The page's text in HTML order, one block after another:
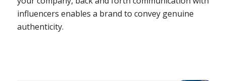
influencers enables a brand to convey genuine
authenticity.